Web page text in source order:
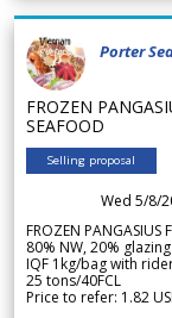
Porter
FROZEN
SEAFOOD
Selling proposal
Wed 5/8/
FROZEN PANGASIUS
80% NW, 20% glazing
IQF 1kg/bag with
25 tons/40FCL
Price to refer: 1.82